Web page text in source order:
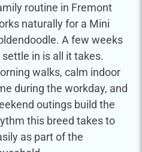
routine in Fremont
naturally for a Mini
A few weeks
settle in is all it takes.
walks, calm indoor
during the workday, and
outings build the
this breed takes to
as part of the